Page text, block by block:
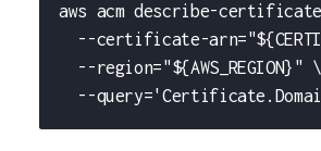
aws acm describe-
--certificate-
  --region="${AWS_REGION}" \
--